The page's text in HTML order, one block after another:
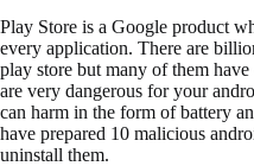
Play Store is a Google product
every application. There are
play store but many of them
are very dangerous for your
can harm in the form of battery
have prepared 10 malicious
uninstall them.